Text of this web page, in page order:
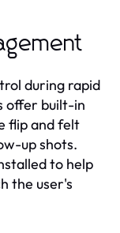
during rapid
offer built-in
flip and felt
up shots.
to help
the user's